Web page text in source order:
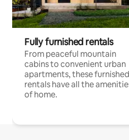
Fully furnished rentals
From peaceful mountain
cabins to convenient urban
apartments, these furnished
rentals have all the
of home.